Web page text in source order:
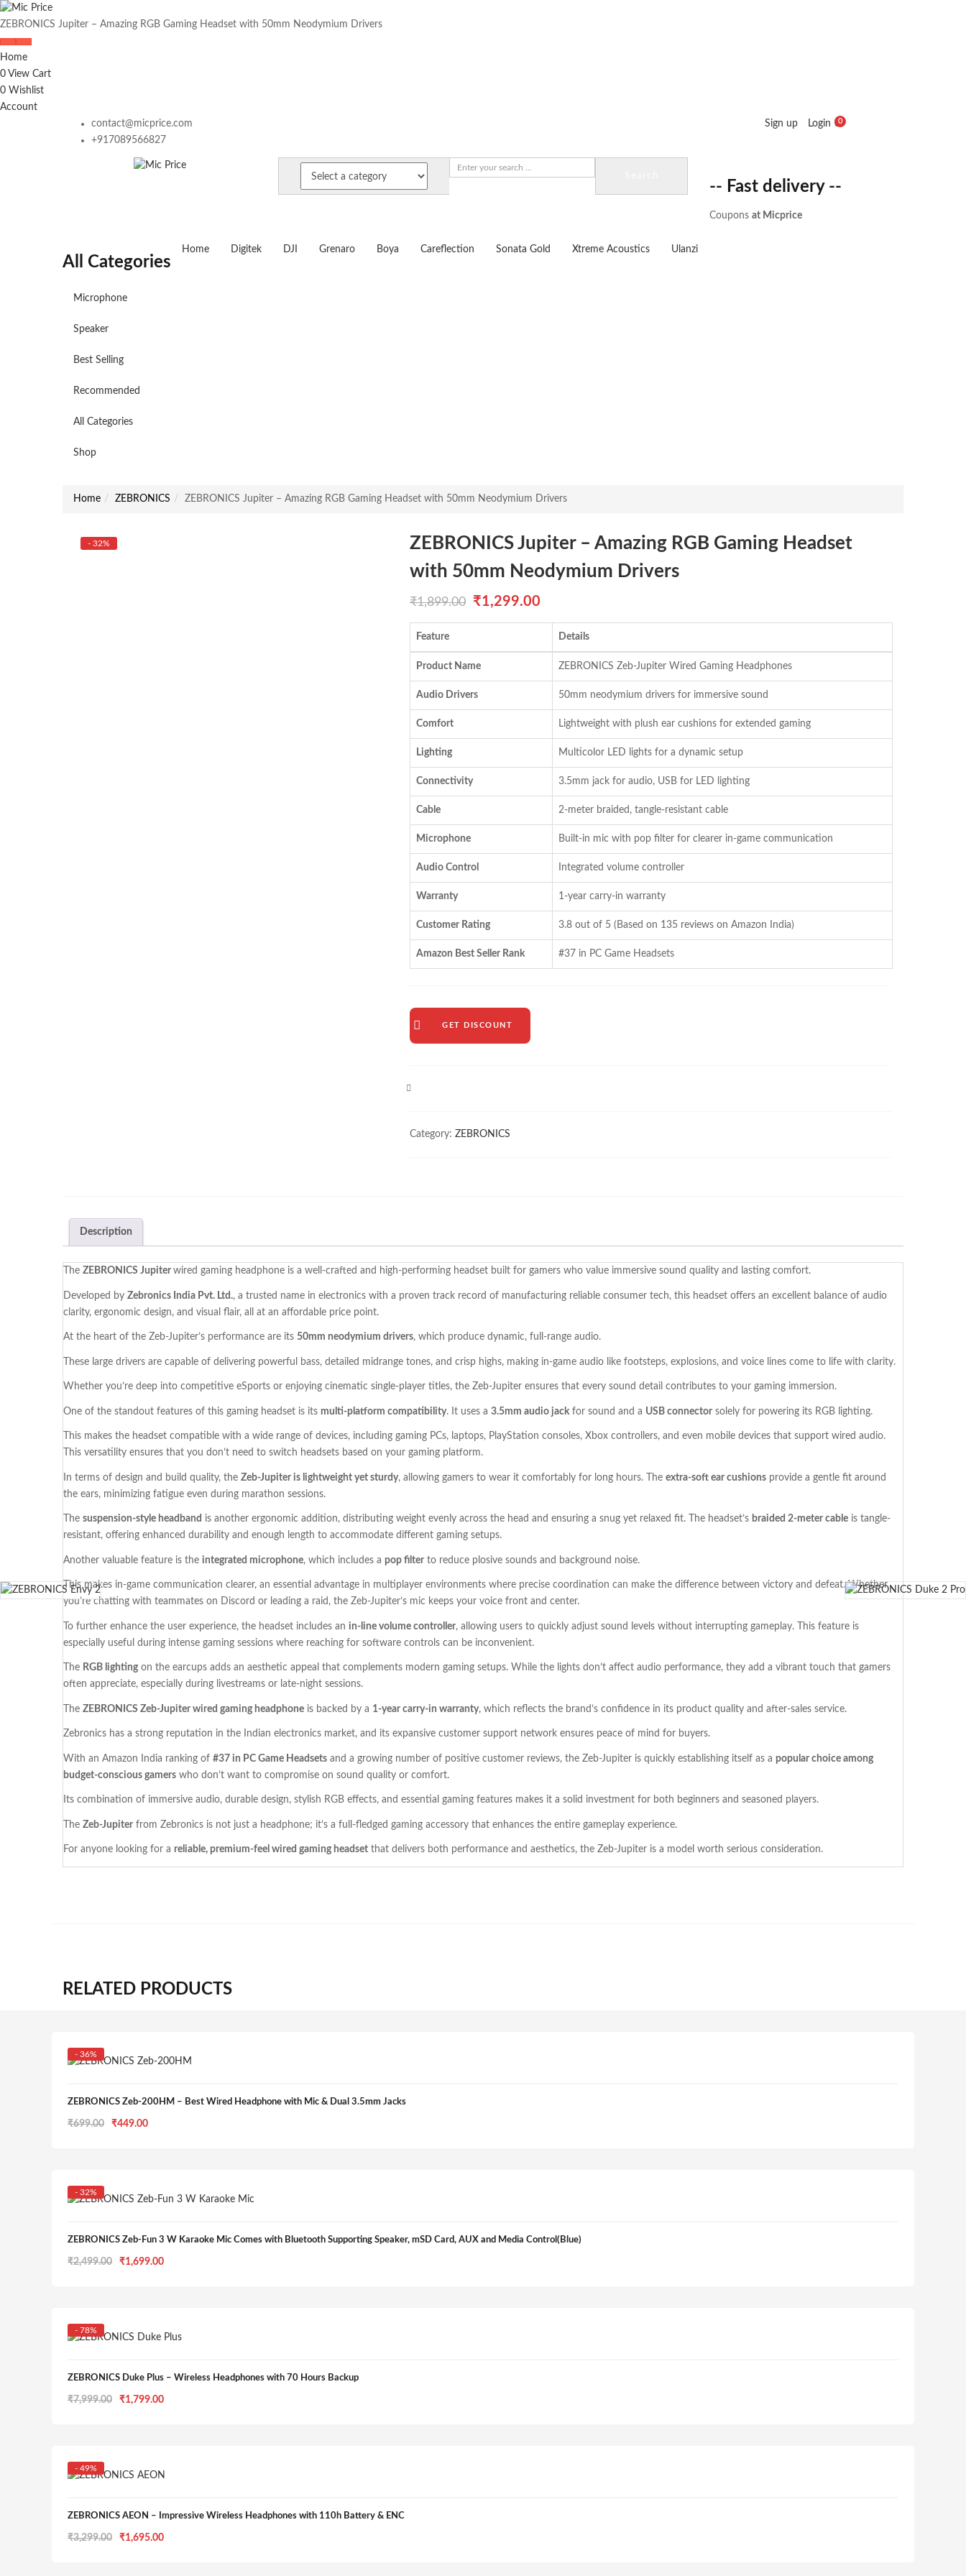
ZEBRONICS Jupiter – Amazing RGB Gaming Headset with 50mm Neodymium Drivers
Home
0 View Cart
0 Wishlist
Account
contact@micprice.com
+917089566827
Cart :
0
0
Sign up Login
-- Fast delivery --
Coupons at Micprice
All Categories
Microphone
Speaker
Best Selling
Recommended
All Categories
Shop
Home Digitek DJI Grenaro Boya Careflection Sonata Gold Xtreme Acoustics Ulanzi
Home ZEBRONICS ZEBRONICS Jupiter – Amazing RGB Gaming Headset with 50mm Neodymium Drivers
- 32%
ZEBRONICS Jupiter – Amazing RGB Gaming Headset
with 50mm Neodymium Drivers
₹1,899.00
Original
price
was:
₹1,299.00
price
is:
Feature Details
Product Name ZEBRONICS Zeb-Jupiter Wired Gaming Headphones
Audio Drivers 50mm neodymium drivers for immersive sound
Comfort Lightweight with plush ear cushions for extended gaming
Lighting Multicolor LED lights for a dynamic setup
Connectivity 3.5mm jack for audio, USB for LED lighting
Cable 2-meter braided, tangle-resistant cable
Microphone Built-in mic with pop filter for clearer in-game communication
Audio Control Integrated volume controller
Warranty 1-year carry-in warranty
Customer Rating 3.8 out of 5 (Based on 135 reviews on Amazon India)
Amazon Best Seller Rank #37 in PC Game Headsets
GET DISCOUNT
Category: ZEBRONICS
Description
The ZEBRONICS Jupiter wired gaming headphone is a well-crafted and high-performing headset built for gamers who value immersive sound quality and lasting comfort.
Developed by Zebronics India Pvt. Ltd., a trusted name in electronics with a proven track record of manufacturing reliable consumer tech, this headset offers an excellent balance of audio
clarity, ergonomic design, and visual flair, all at an affordable price point.
At the heart of the Zeb-Jupiter’s performance are its 50mm neodymium drivers, which produce dynamic, full-range audio.
These large drivers are capable of delivering powerful bass, detailed midrange tones, and crisp highs, making in-game audio like footsteps, explosions, and voice lines come to life with clarity.
Whether you’re deep into competitive eSports or enjoying cinematic single-player titles, the Zeb-Jupiter ensures that every sound detail contributes to your gaming immersion.
One of the standout features of this gaming headset is its multi-platform compatibility. It uses a 3.5mm audio jack for sound and a USB connector solely for powering its RGB lighting.
This makes the headset compatible with a wide range of devices, including gaming PCs, laptops, PlayStation consoles, Xbox controllers, and even mobile devices that support wired audio.
This versatility ensures that you don’t need to switch headsets based on your gaming platform.
In terms of design and build quality, the Zeb-Jupiter is lightweight yet sturdy, allowing gamers to wear it comfortably for long hours. The extra-soft ear cushions provide a gentle fit around
the ears, minimizing fatigue even during marathon sessions.
The suspension-style headband is another ergonomic addition, distributing weight evenly across the head and ensuring a snug yet relaxed fit. The headset’s braided 2-meter cable is tangle-
resistant, offering enhanced durability and enough length to accommodate different gaming setups.
Another valuable feature is the integrated microphone, which includes a pop filter to reduce plosive sounds and background noise.
This makes in-game communication clearer, an essential advantage in multiplayer environments where precise coordination can make the difference between victory and defeat. Whether
you’re chatting with teammates on Discord or leading a raid, the Zeb-Jupiter’s mic keeps your voice front and center.
To further enhance the user experience, the headset includes an in-line volume controller, allowing users to quickly adjust sound levels without interrupting gameplay. This feature is
especially useful during intense gaming sessions where reaching for software controls can be inconvenient.
The RGB lightingon the earcups adds an aesthetic appeal that complements modern gaming setups. While the lights don’t affect audio performance, they add a vibrant touch that gamers
often appreciate, especially during livestreams or late-night sessions.
The ZEBRONICS Zeb-Jupiter wired gaming headphone is backed by a 1-year carry-in warranty, which reflects the brand’s confidence in its product quality and after-sales service.
Zebronics has a strong reputation in the Indian electronics market, and its expansive customer support network ensures peace of mind for buyers.
With an Amazon India ranking of #37 in PC Game Headsets and a growing number of positive customer reviews, the Zeb-Jupiter is quickly establishing itself as a popular choice among
budget-conscious gamers who don’t want to compromise on sound quality or comfort.
Its combination of immersive audio, durable design, stylish RGB effects, and essential gaming features makes it a solid investment for both beginners and seasoned players.
The Zeb-Jupiter from Zebronics is not just a headphone; it’s a full-fledged gaming accessory that enhances the entire gameplay experience.
For anyone looking for a reliable, premium-feel wired gaming headset that delivers both performance and aesthetics, the Zeb-Jupiter is a model worth serious consideration.
RELATED PRODUCTS
- 36%
ZEBRONICS Zeb-200HM – Best Wired Headphone with Mic & Dual 3.5mm Jacks
₹699.00
Original
₹449.00Current
- 32%
ZEBRONICS Zeb-Fun 3 W Karaoke Mic Comes with Bluetooth Supporting Speaker, mSD Card, AUX and Media Control(Blue)
₹2,499.00
Original
₹1,699.00Current
- 78%
ZEBRONICS Duke Plus – Wireless Headphones with 70 Hours Backup
₹7,999.00
Original
₹1,799.00Current
- 49%
ZEBRONICS AEON – Impressive Wireless Headphones with 110h Battery & ENC
₹3,299.00
Original
₹1,695.00Current